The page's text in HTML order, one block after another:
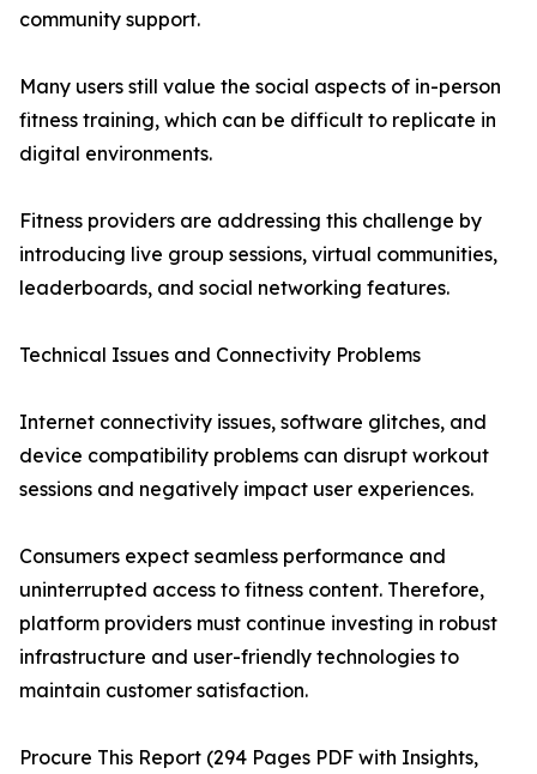
community support.
Many users still value the social aspects of in-person
fitness training, which can be difficult to replicate in
digital environments.
Fitness providers are addressing this challenge by
introducing live group sessions, virtual communities,
leaderboards, and social networking features.
Technical Issues and Connectivity Problems
Internet connectivity issues, software glitches, and
device compatibility problems can disrupt workout
sessions and negatively impact user experiences.
Consumers expect seamless performance and
uninterrupted access to fitness content. Therefore,
platform providers must continue investing in robust
infrastructure and user-friendly technologies to
maintain customer satisfaction.
Procure This Report (294 Pages PDF with Insights,